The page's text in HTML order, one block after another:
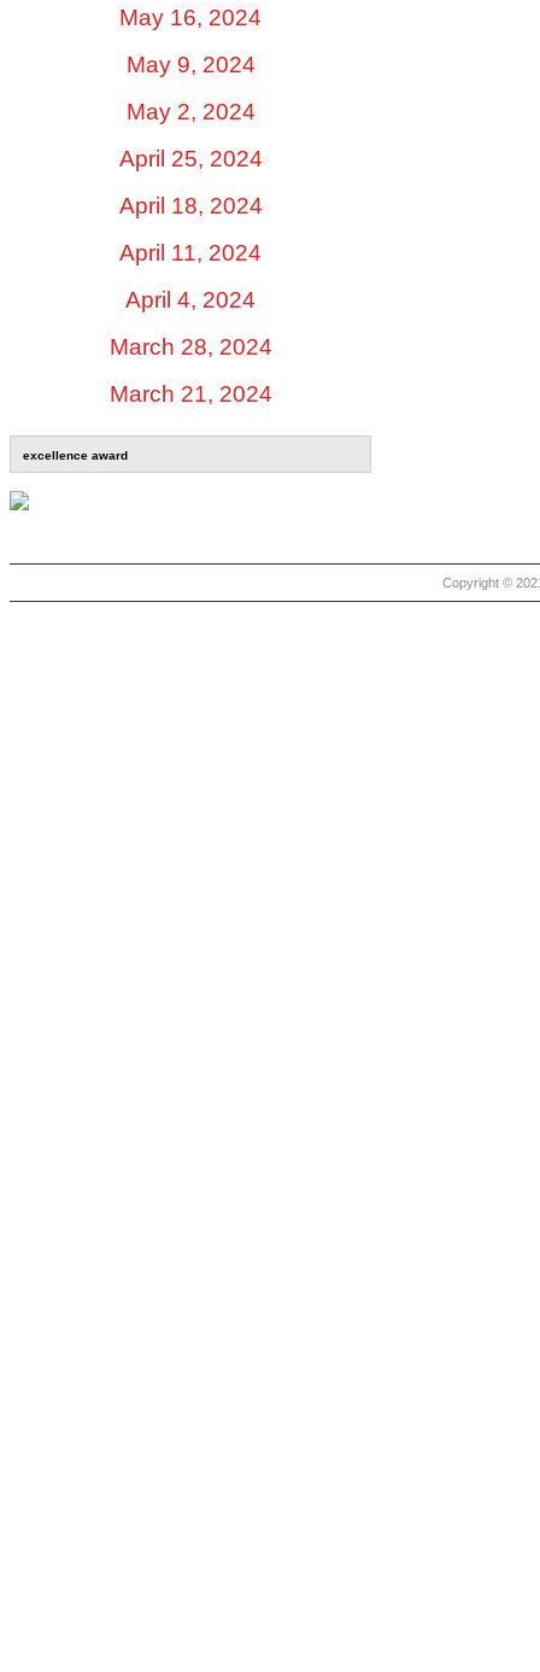
May 16, 2024
May 9, 2024
May 2, 2024
April 25, 2024
April 18, 2024
April 11, 2024
April 4, 2024
March 28, 2024
March 21, 2024
excellence award
Copyright ©